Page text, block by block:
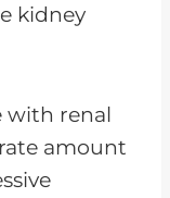
kidney
with renal
amount